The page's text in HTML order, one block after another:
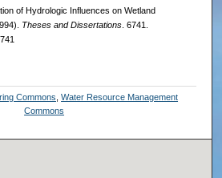
of Hydrologic Influences on Wetland
Theses and Dissertations. 6741.
Commons ,Water Resource Management
Commons